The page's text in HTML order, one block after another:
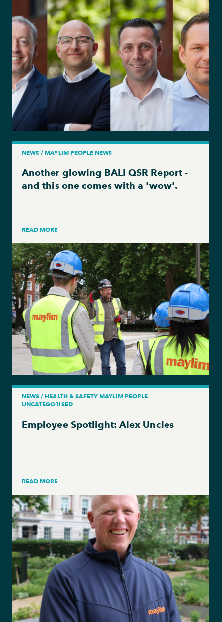
NEWS / MAYLIM PEOPLE NEWS
Another glowing BALI QSR Report -
and this one comes with a 'wow'.
READ MORE
NEWS / HEALTH & SAFETY MAYLIM PEOPLE
UNCATEGORISED
Employee Spotlight: Alex Uncles
READ MORE